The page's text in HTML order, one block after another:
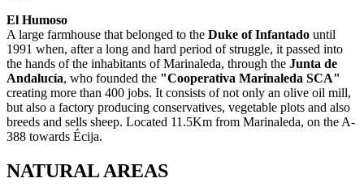
El Humoso
A large farmhouse that belonged to the Duke of Infantado until
1991 when, after a long and hard period of struggle, it passed into
the hands of the inhabitants of Marinaleda, through the Junta de
Andalucía, who founded the "Cooperativa Marinaleda SCA"
creating more than 400 jobs. It consists of not only an olive oil mill,
but also a factory producing conservatives, vegetable plots and also
breeds and sells sheep. Located 11.5Km from Marinaleda, on the A-
388 towards Écija.
NATURAL AREAS